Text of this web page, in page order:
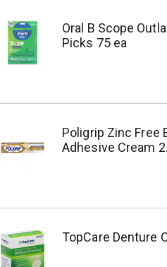
Oral B Scope
Picks 75 ea
Poligrip Zinc Free
Adhesive Cream
TopCare Denture